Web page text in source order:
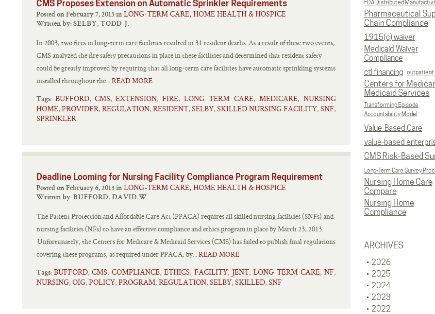
FDA Distributed
Pharmaceutical
Chain Compliance
1915(c) waiver
Medicaid Waiver
Compliance
ctl financing outpatient
Centers for
Medicaid Services
Transforming Episode
Accountability Model
Value-Based Care
value-based
CMS Risk-Based
Long-Term Care Survey
Nursing Home Care
Compare
Nursing Home
Compliance
ARCHIVES
2026
2025
2024
2023
2022
CMS Proposes Extension on Automatic Sprinkler Requirements
Posted on February 7, 2013 in LONG-TERM CARE, HOME HEALTH & HOSPICE
Written by: SELBY, TODD J.
In 2003, two fires in long-term care facilities resulted in 31 resident deaths. As a result of these two events,
CMS analyzed the fire safety precautions in place in these facilities and determined that resident safety
could be greatly improved by requiring that all long-term care facilities have automatic sprinkling systems
installed throughout the...READ MORE
Tags: BUFFORD, CMS, EXTENSION, FIRE, LONG TERM CARE, MEDICARE, NURSING
HOME, PROVIDER, REGULATION, RESIDENT, SELBY, SKILLED NURSING FACILITY, SNF,
SPRINKLER
Deadline Looming for Nursing Facility Compliance Program Requirement
Posted on February 6, 2013 in LONG-TERM CARE, HOME HEALTH & HOSPICE
Written by: BUFFORD, DAVID W.
The Patient Protection and Affordable Care Act (PPACA) requires all skilled nursing facilities (SNFs) and
nursing facilities (NFs) to have an effective compliance and ethics program in place by March 23, 2013.
Unfortunately, the Centers for Medicare & Medicaid Services (CMS) has failed to publish final regulations
covering these programs, as required under PPACA, by...READ MORE
Tags: BUFFORD, CMS, COMPLIANCE, ETHICS, FACILITY, JENT, LONG TERM CARE, NF,
NURSING, OIG, POLICY, PROGRAM, REGULATION, SELBY, SKILLED, SNF